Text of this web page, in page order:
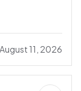
August 11, 2026